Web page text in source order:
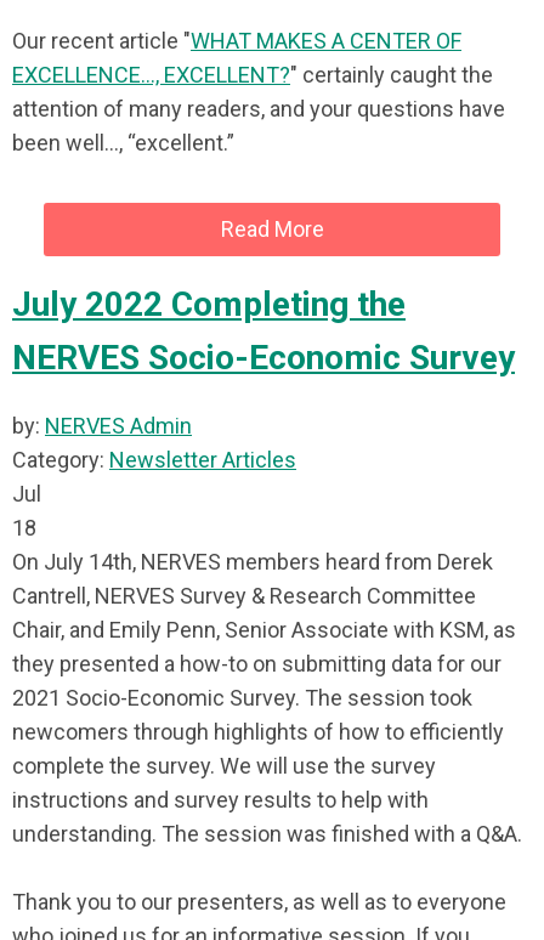
Our recent article "WHAT MAKES A CENTER OF
EXCELLENCE..., EXCELLENT?" certainly caught the
attention of many readers, and your questions have
been well…, “excellent.”
Read More
July 2022 Completing the
NERVES Socio-Economic Survey
by: NERVES Admin
Category: Newsletter Articles
Jul
18
On July 14th, NERVES members heard from Derek
Cantrell, NERVES Survey & Research Committee
Chair, and Emily Penn, Senior Associate with KSM, as
they presented a how-to on submitting data for our
2021 Socio-Economic Survey. The session took
newcomers through highlights of how to efficiently
complete the survey. We will use the survey
instructions and survey results to help with
understanding. The session was finished with a Q&A.
Thank you to our presenters, as well as to everyone